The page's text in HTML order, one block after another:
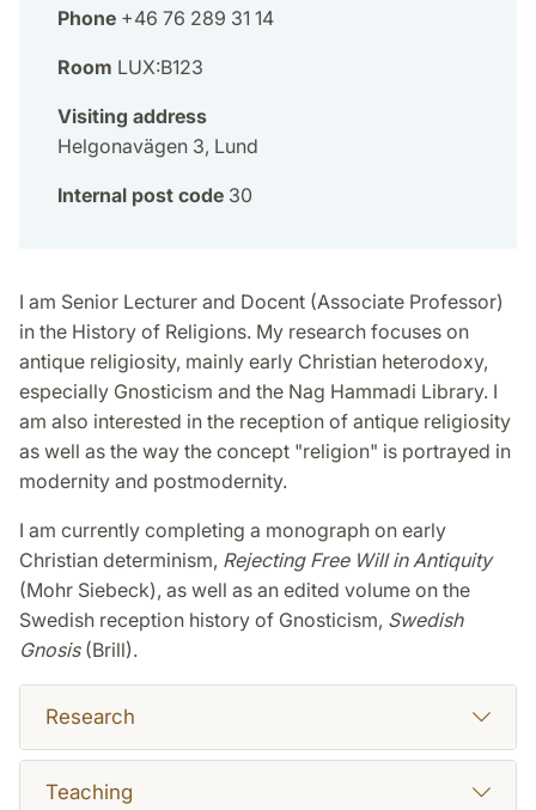
Phone +46 76 289 31 14
Room LUX:B123
Visiting address
Helgonavägen 3, Lund
Internal post code 30
I am Senior Lecturer and Docent (Associate Professor)
in the History of Religions. My research focuses on
antique religiosity, mainly early Christian heterodoxy,
especially Gnosticism and the Nag Hammadi Library. I
am also interested in the reception of antique religiosity
as well as the way the concept "religion" is portrayed in
modernity and postmodernity.
I am currently completing a monograph on early
Christian determinism, Rejecting Free Will in Antiquity
(Mohr Siebeck), as well as an edited volume on the
Swedish reception history of Gnosticism, Swedish
Gnosis(Brill).
Research
Teaching